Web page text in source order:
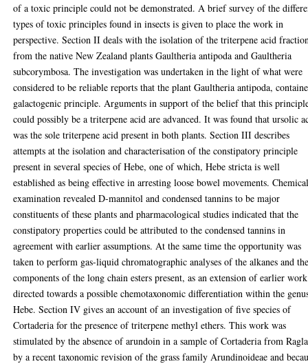
of a toxic principle could not be demonstrated. A brief survey of the
types of toxic principles found in insects is given to place the work in
perspective. Section II deals with the isolation of the triterpene acid
from the native New Zealand plants Gaultheria antipoda and Gaultheria
subcorymbosa. The investigation was undertaken in the light of what were
considered to be reliable reports that the plant Gaultheria antipoda,
galactogenic principle. Arguments in support of the belief that this
could possibly be a triterpene acid are advanced. It was found that ursolic
was the sole triterpene acid present in both plants. Section III describes
attempts at the isolation and characterisation of the constipatory principle
present in several species of Hebe, one of which, Hebe stricta is well
established as being effective in arresting loose bowel movements.
examination revealed D-mannitol and condensed tannins to be major
constituents of these plants and pharmacological studies indicated that the
constipatory properties could be attributed to the condensed tannins in
agreement with earlier assumptions. At the same time the opportunity was
taken to perform gas-liquid chromatographic analyses of the alkanes and
components of the long chain esters present, as an extension of earlier work
directed towards a possible chemotaxonomic differentiation within the
Hebe. Section IV gives an account of an investigation of five species of
Cortaderia for the presence of triterpene methyl ethers. This work was
stimulated by the absence of arundoin in a sample of Cortaderia from
by a recent taxonomic revision of the grass family Arundinoideae and